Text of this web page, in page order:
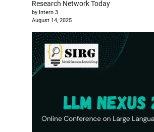
Research Network Today
by Intern 3
August 14, 2025